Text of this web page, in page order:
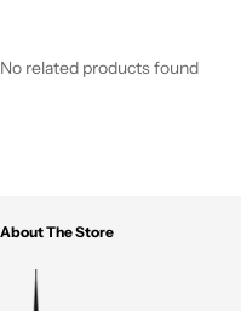
No related products found
About The Store